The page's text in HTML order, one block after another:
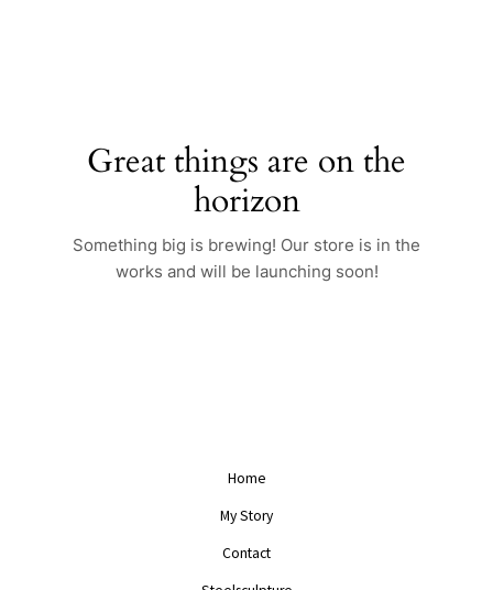
Great things are on the
horizon
Something big is brewing! Our store is in the
works and will be launching soon!
Home
My Story
Contact